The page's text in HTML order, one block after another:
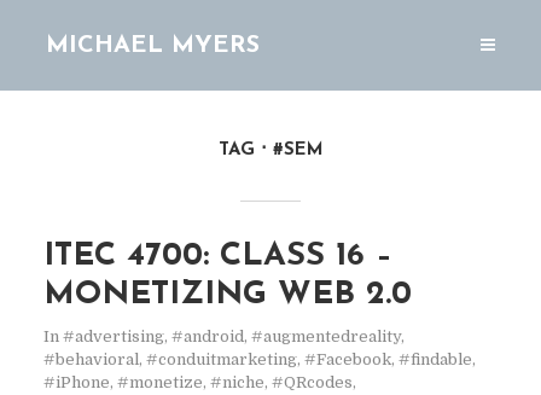
MICHAEL MYERS
TAG #SEM
ITEC 4700: CLASS 16 –
MONETIZING WEB 2.0
In #advertising, #android, #augmentedreality,
#behavioral, #conduitmarketing, #Facebook, #findable,
#iPhone, #monetize, #niche, #QRcodes,